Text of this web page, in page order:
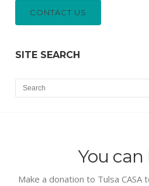
CONTACT US
SITE SEARCH
You
Make a donation to Tulsa CASA